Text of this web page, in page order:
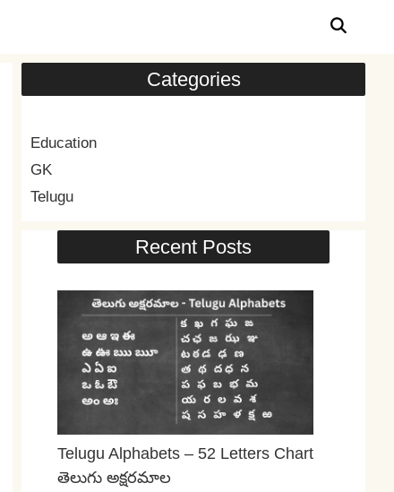
Categories
Education
GK
Telugu
Recent Posts
Telugu Alphabets – 52 Letters Chart
తెలుగు అక్షరమాల